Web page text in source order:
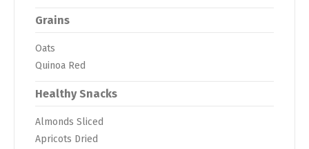
Grains
Oats
Quinoa Red
Healthy Snacks
Almonds Sliced
Apricots Dried